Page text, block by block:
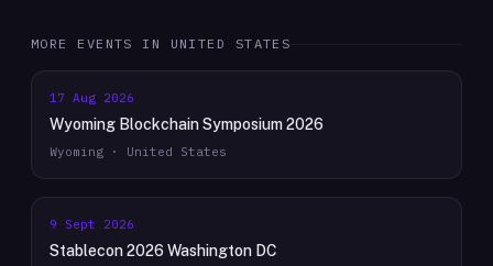
MORE EVENTS IN UNITED STATES
17 Aug 2026
Wyoming Blockchain Symposium 2026
Wyoming · United States
9 Sept 2026
Stablecon 2026 Washington DC